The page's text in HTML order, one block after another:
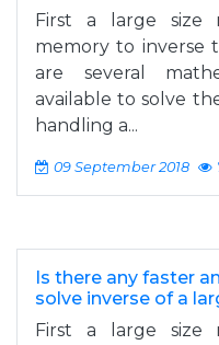
First a large size
memory to inverse
are several
available to solve
handling a...
09 September 2018
Is there any faster
solve inverse of a
First a large size